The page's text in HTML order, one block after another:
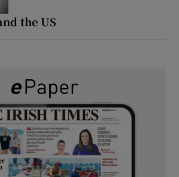
the US